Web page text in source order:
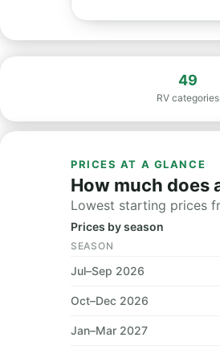
49
RV categories
PRICES AT A GLANCE
How much does
Lowest starting prices
Prices by season
SEASON
Jul–Sep 2026
Oct–Dec 2026
Jan–Mar 2027